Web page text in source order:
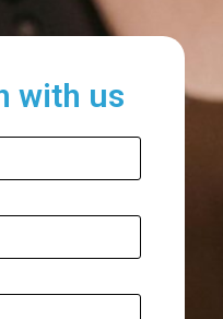
with us